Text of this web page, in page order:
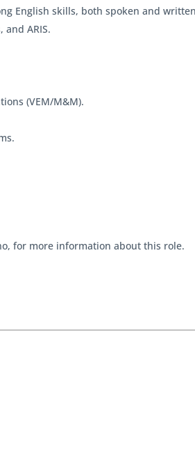
English skills, both spoken and
and ARIS.
(VEM/M&M).
for more information about this role.